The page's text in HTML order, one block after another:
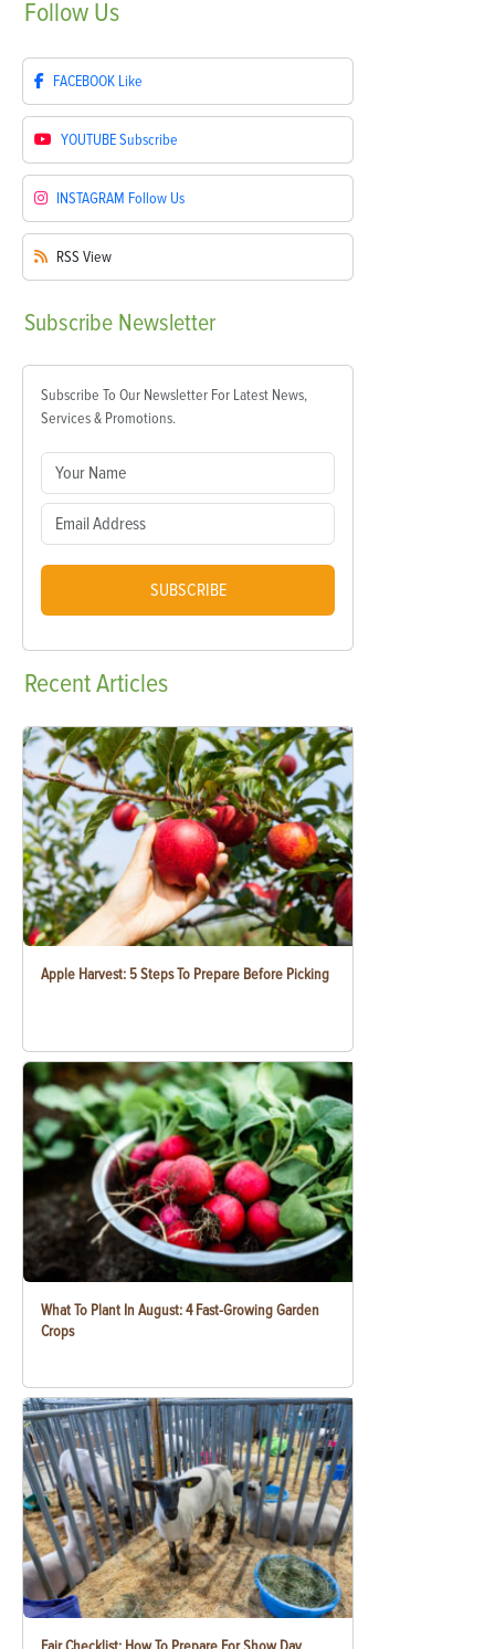
Follow Us
FACEBOOK Like
YOUTUBESubscribe
INSTAGRAM Follow Us
RSS View
Subscribe Newsletter
Subscribe To Our Newsletter For Latest News,
Services & Promotions.
SUBSCRIBE
RecentArticles
Apple Harvest: 5 Steps To Prepare Before Picking
What To Plant In August: 4 Fast-Growing Garden
Crops